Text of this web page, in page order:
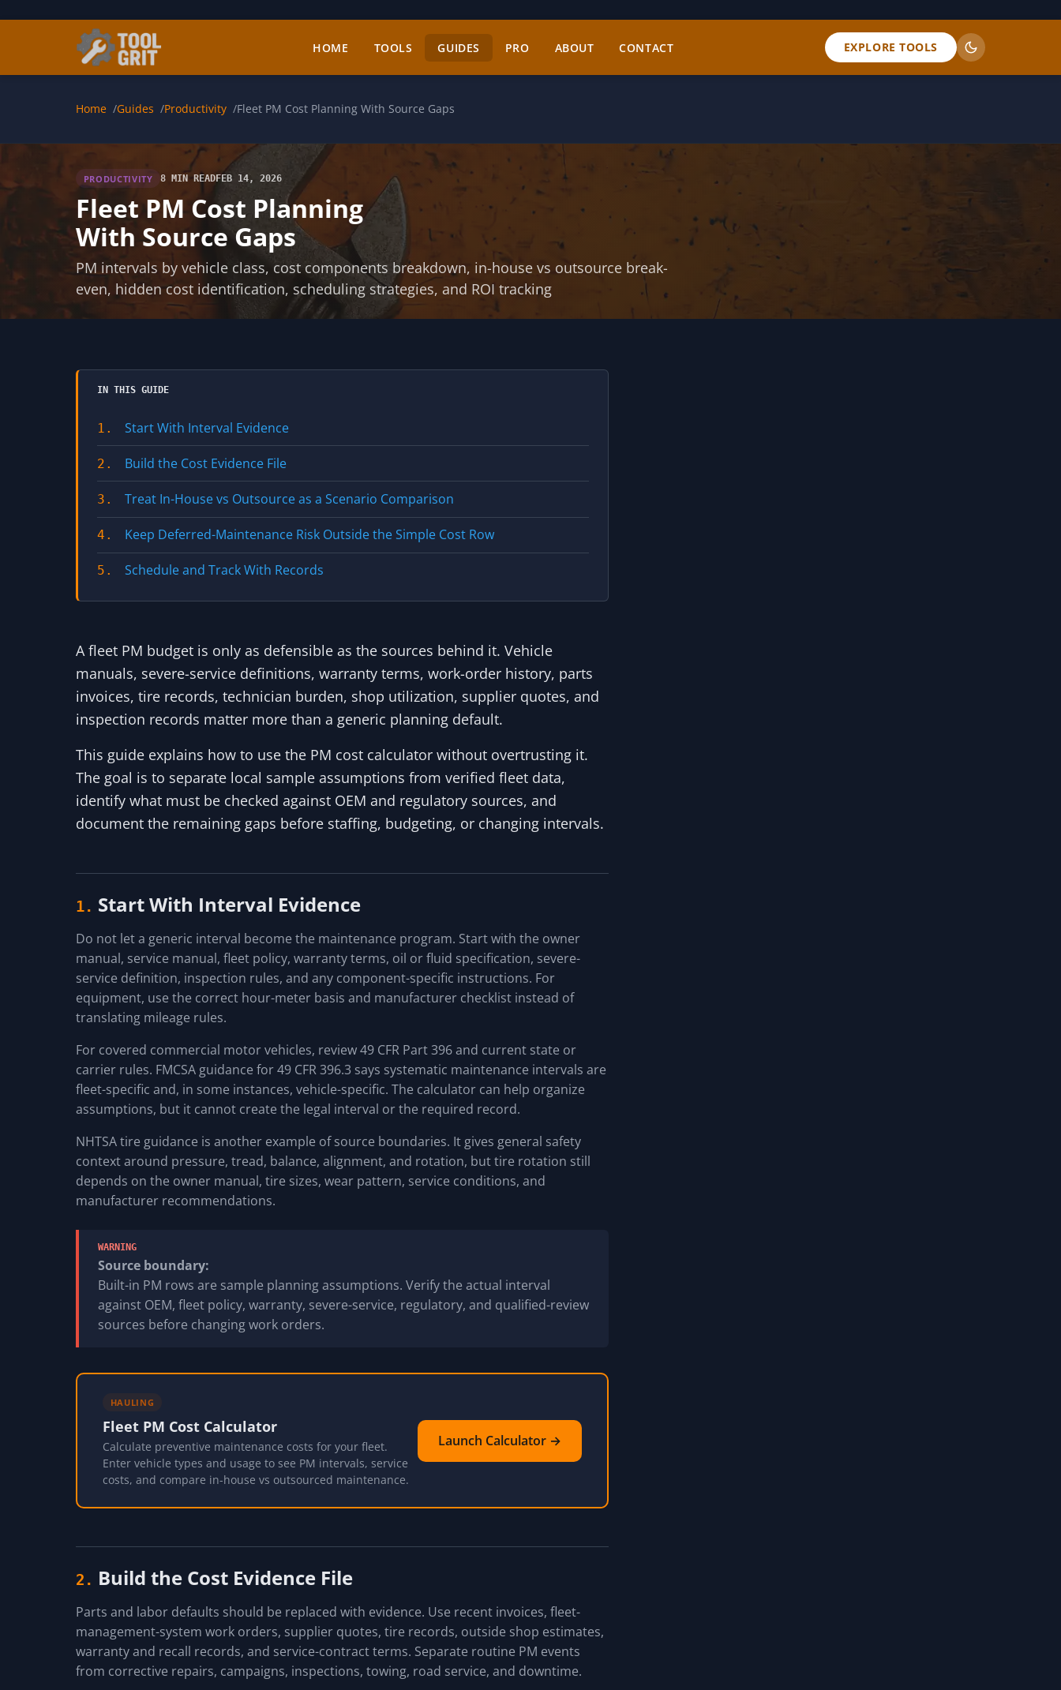
HOME TOOLS GUIDES PRO ABOUT CONTACT EXPLORE TOOLS
Home Guides Productivity Fleet PM Cost Planning With Source Gaps
PRODUCTIVITY 8 MIN READFEB 14, 2026
Fleet PM Cost Planning
With Source Gaps
PM intervals by vehicle class, cost components breakdown, in-house vs outsource break-
even, hidden cost identification, scheduling strategies, and ROI tracking
IN THIS GUIDE
1. Start With Interval Evidence
2. Build the Cost Evidence File
3. Treat In-House vs Outsource as a Scenario Comparison
4. Keep Deferred-Maintenance Risk Outside the Simple Cost Row
5. Schedule and Track With Records
A fleet PM budget is only as defensible as the sources behind it. Vehicle
manuals, severe-service definitions, warranty terms, work-order history, parts
invoices, tire records, technician burden, shop utilization, supplier quotes, and
inspection records matter more than a generic planning default.
This guide explains how to use the PM cost calculator without overtrusting it.
The goal is to separate local sample assumptions from verified fleet data,
identify what must be checked against OEM and regulatory sources, and
document the remaining gaps before staffing, budgeting, or changing intervals.
1. Start With Interval Evidence
Do not let a generic interval become the maintenance program. Start with the owner
manual, service manual, fleet policy, warranty terms, oil or fluid specification, severe-
service definition, inspection rules, and any component-specific instructions. For
equipment, use the correct hour-meter basis and manufacturer checklist instead of
translating mileage rules.
For covered commercial motor vehicles, review 49 CFR Part 396 and current state or
carrier rules. FMCSA guidance for 49 CFR 396.3 says systematic maintenance intervals are
fleet-specific and, in some instances, vehicle-specific. The calculator can help organize
assumptions, but it cannot create the legal interval or the required record.
NHTSA tire guidance is another example of source boundaries. It gives general safety
context around pressure, tread, balance, alignment, and rotation, but tire rotation still
depends on the owner manual, tire sizes, wear pattern, service conditions, and
manufacturer recommendations.
WARNING
Source boundary:
Built-in PM rows are sample planning assumptions. Verify the actual interval
against OEM, fleet policy, warranty, severe-service, regulatory, and qualified-review
sources before changing work orders.
HAULING
Fleet PM Cost Calculator
Calculate preventive maintenance costs for your fleet.
Enter vehicle types and usage to see PM intervals, service
costs, and compare in-house vs outsourced maintenance.
Launch Calculator →
2. Build the Cost Evidence File
Parts and labor defaults should be replaced with evidence. Use recent invoices, fleet-
management-system work orders, supplier quotes, tire records, outside shop estimates,
warranty and recall records, and service-contract terms. Separate routine PM events
from corrective repairs, campaigns, inspections, towing, road service, and downtime.